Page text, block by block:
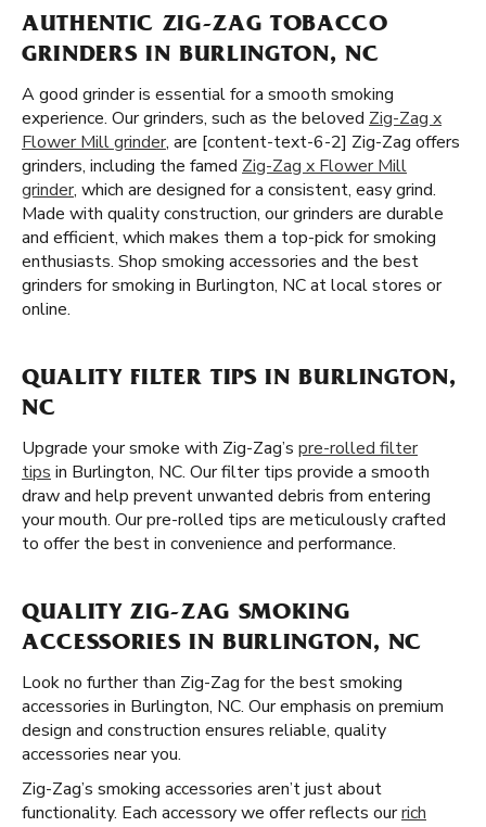
AUTHENTIC ZIG-ZAG TOBACCO
GRINDERS IN BURLINGTON, NC
A good grinder is essential for a smooth smoking
experience. Our grinders, such as the beloved Zig-Zag x
Flower Mill grinder, are [content-text-6-2] Zig-Zag offers
grinders, including the famed Zig-Zag x Flower Mill
grinder, which are designed for a consistent, easy grind.
Made with quality construction, our grinders are durable
and efficient, which makes them a top-pick for smoking
enthusiasts. Shop smoking accessories and the best
grinders for smoking in Burlington, NC at local stores or
online.
QUALITY FILTER TIPS IN BURLINGTON,
NC
Upgrade your smoke with Zig-Zag’s pre-rolled filter
tips in Burlington, NC. Our filter tips provide a smooth
draw and help prevent unwanted debris from entering
your mouth. Our pre-rolled tips are meticulously crafted
to offer the best in convenience and performance.
QUALITY ZIG-ZAG SMOKING
ACCESSORIES IN BURLINGTON, NC
Look no further than Zig-Zag for the best smoking
accessories in Burlington, NC. Our emphasis on premium
design and construction ensures reliable, quality
accessories near you.
Zig-Zag’s smoking accessories aren’t just about
functionality. Each accessory we offer reflects ourrich